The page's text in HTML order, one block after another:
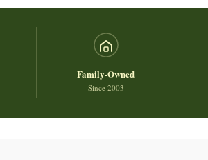
Family-Owned
Since 2003